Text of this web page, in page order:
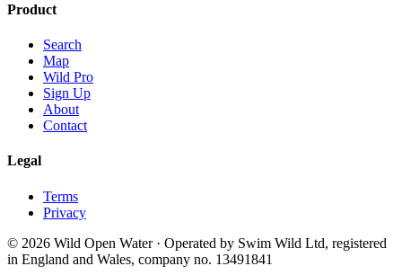
Product
Search
Map
Wild Pro
Sign Up
About
Contact
Legal
Terms
Privacy
© 2026 Wild Open Water · Operated by Swim Wild Ltd, registered
in England and Wales, company no. 13491841